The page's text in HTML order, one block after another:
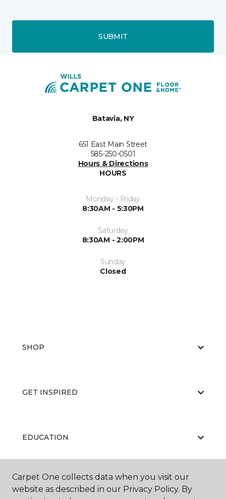
SUBMIT
Batavia, NY
651 East Main Street
585-250-0501
Hours & Directions
HOURS
Monday - Friday
8:30AM - 5:30PM
Saturday
8:30AM - 2:00PM
Sunday
Closed
SHOP
GET INSPIRED
EDUCATION
ABOUT US
Carpet One collects data when you visit our
website as described in our Privacy Policy. By